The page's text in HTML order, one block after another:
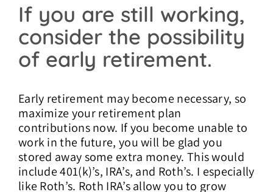
If you are still working,
consider the possibility
of early retirement.
Early retirement may become necessary, so
maximize your retirement plan
contributions now. If you become unable to
work in the future, you will be glad you
stored away some extra money. This would
include 401(k)’s, IRA’s, and Roth’s. I especially
like Roth’s. Roth IRA’s allow you to grow